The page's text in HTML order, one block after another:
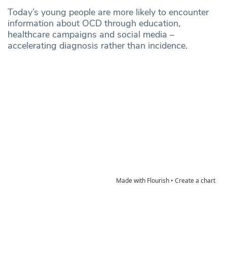
Today’s young people are more likely to encounter
information about OCD through education,
healthcare campaigns and social media –
accelerating diagnosis rather than incidence.